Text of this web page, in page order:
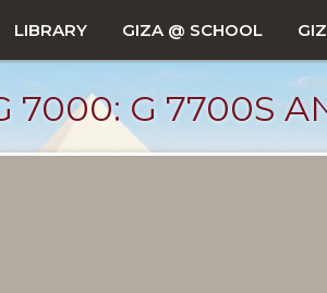
LIBRARY GIZA @ SCHOOL
7000: G 7700S